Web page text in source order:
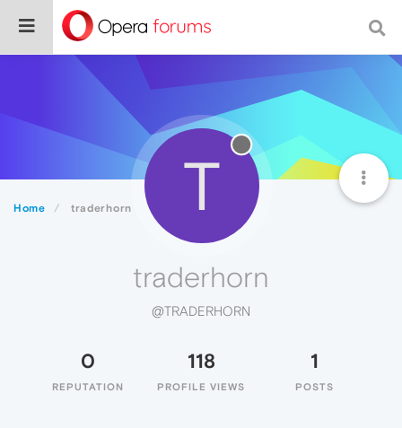
Home traderhorn T
traderhorn
@TRADERHORN
0
REPUTATION
118
PROFILE VIEWS
1
POSTS